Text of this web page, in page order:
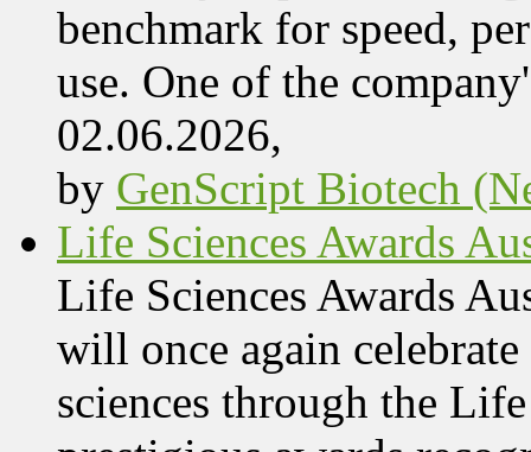
benchmark for speed,
use. One of the
02.06.2026,
by GenScript Biotech
Life Sciences Awards
Life Sciences Awards
will once again
sciences through the